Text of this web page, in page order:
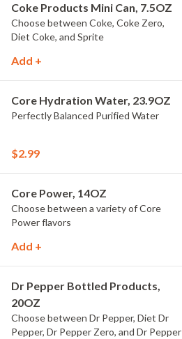
Coke Products Mini Can, 7.5OZ
Choose between Coke, Coke Zero,
Diet Coke, and Sprite
Add +
Core Hydration Water, 23.9OZ
Perfectly Balanced Purified Water
$2.99
Core Power, 14OZ
Choose between a variety of Core
Power flavors
Add +
Dr Pepper Bottled Products,
20OZ
Choose between Dr Pepper, Diet Dr
Pepper, Dr Pepper Zero, and Dr Pepper